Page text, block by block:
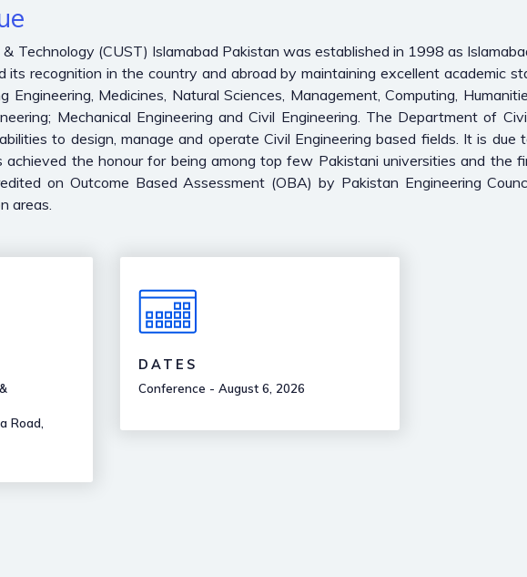
Technology (CUST) Islamabad Pakistan was established in 1998 as
its recognition in the country and abroad by maintaining excellent academic
Engineering, Medicines, Natural Sciences, Management, Computing,
Mechanical Engineering and Civil Engineering. The Department of
to design, manage and operate Civil Engineering based fields. It is
achieved the honour for being among top few Pakistani universities and the
on Outcome Based Assessment (OBA) by Pakistan Engineering
areas.
Road,
DATES
Conference - August 6, 2026